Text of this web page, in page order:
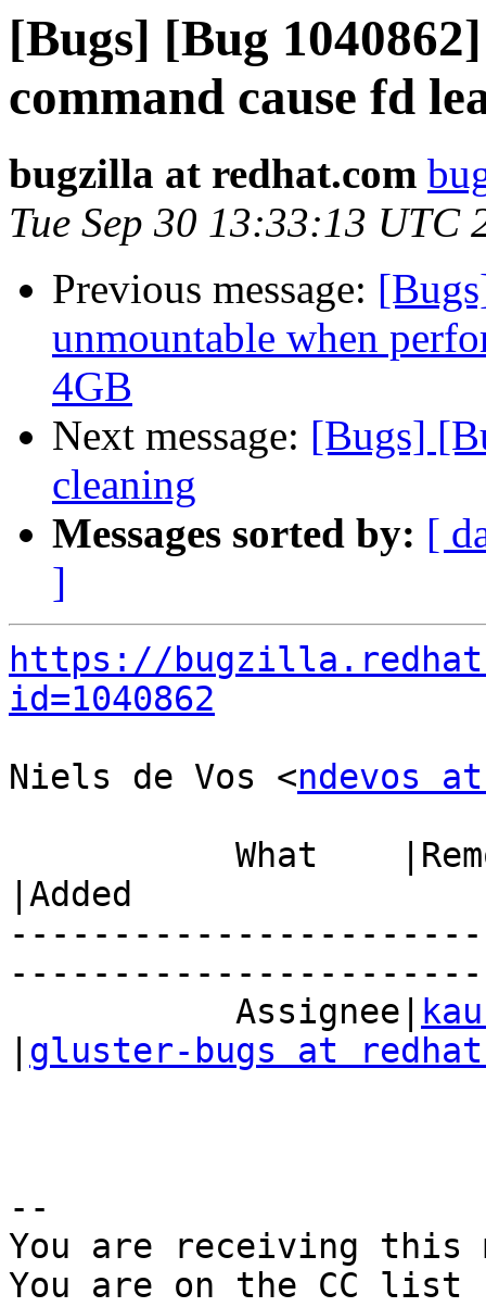
[Bugs] [Bug
command cause fd
bugzilla at redhat.com
Tue Sep 30 13:33:13 UTC
Previous message:
unmountable when
4GB
Next message: [Bugs]
cleaning
Messages sorted by: [
]
https://
id=1040862
Niels de Vos <ndevos
|Added
           Assignee|
gluster-bugs at
--
You are receiving this
You are on the CC